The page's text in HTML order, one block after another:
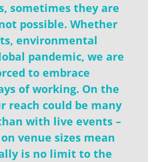
sometimes they are
possible. Whether
environmental
pandemic, we are
to embrace
of working. On the
reach could be many
with live events –
venue sizes mean
is no limit to the